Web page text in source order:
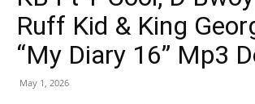
Ruff Kid & King
“My Diary 16” Mp3
May 1, 2026